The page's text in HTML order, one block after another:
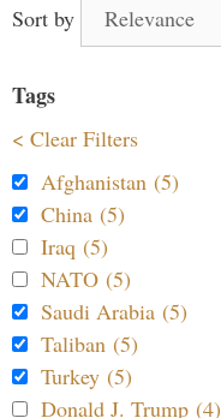
Sort by
Tags
< Clear Filters
Afghanistan (5)
China (5)
Iraq (5)
NATO (5)
Saudi Arabia (5)
Taliban (5)
Turkey (5)
Donald J. Trump (4)